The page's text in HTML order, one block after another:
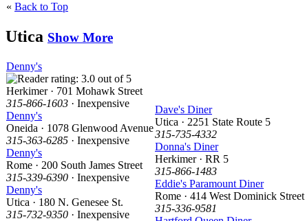
« Back to Top
Utica Show More
Denny's
Herkimer · 701 Mohawk Street
315-866-1603 · Inexpensive
Denny's
Oneida · 1078 Glenwood Avenue
315-363-6285 · Inexpensive
Denny's
Rome · 200 South James Street
315-339-6390 · Inexpensive
Denny's
Utica · 180 N. Genesee St.
315-732-9350 · Inexpensive
Dave's Diner
Utica · 2251 State Route 5
315-735-4332
Donna's Diner
Herkimer · RR 5
315-866-1483
Eddie's Paramount Diner
Rome · 414 West Dominick Street
315-336-9581